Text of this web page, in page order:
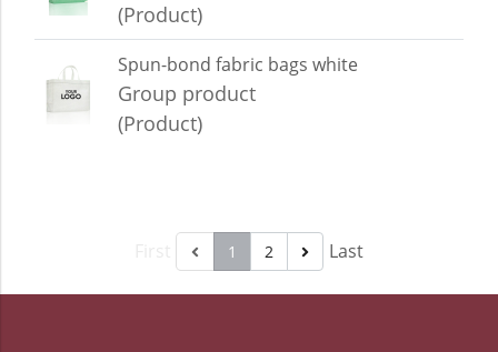
(Product)
Spun-bond fabric bags white
Group product
(Product)
1 2 Last